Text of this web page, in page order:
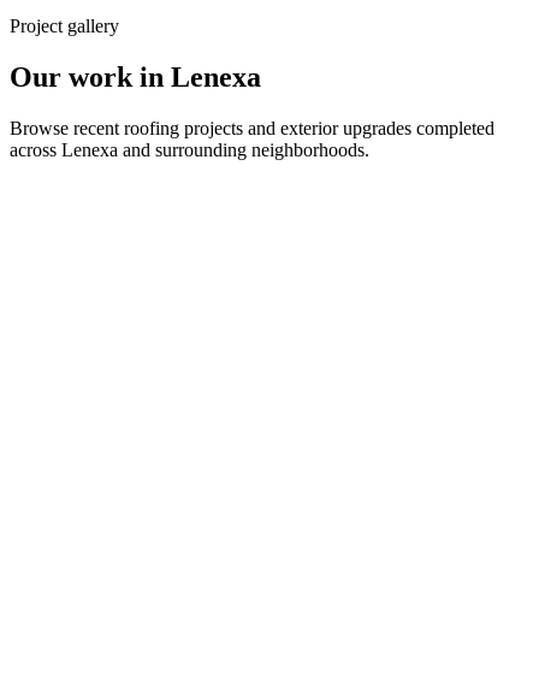
Project gallery
Our work in Lenexa
Browse recent roofing projects and exterior upgrades completed
across Lenexa and surrounding neighborhoods.